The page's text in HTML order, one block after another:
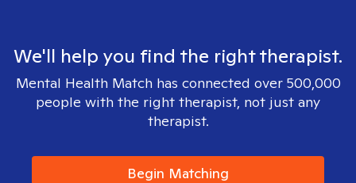
We'll help you find the right therapist.
Mental Health Match has connected over 500,000
people with the right therapist, not just any
therapist.
Begin Matching